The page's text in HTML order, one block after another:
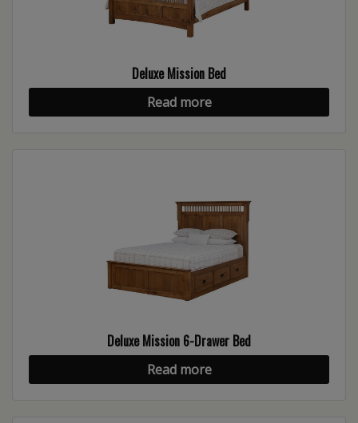
Deluxe Mission Bed
Read more
Deluxe Mission 6-Drawer Bed
Read more